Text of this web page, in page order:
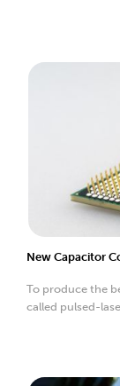
New Capacitor
To produce the
called pulsed-